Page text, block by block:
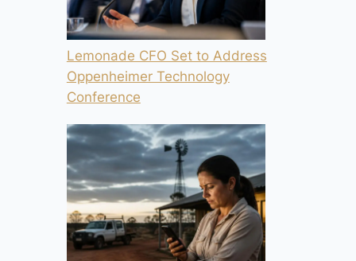
Lemonade CFO Set to Address
Oppenheimer Technology
Conference